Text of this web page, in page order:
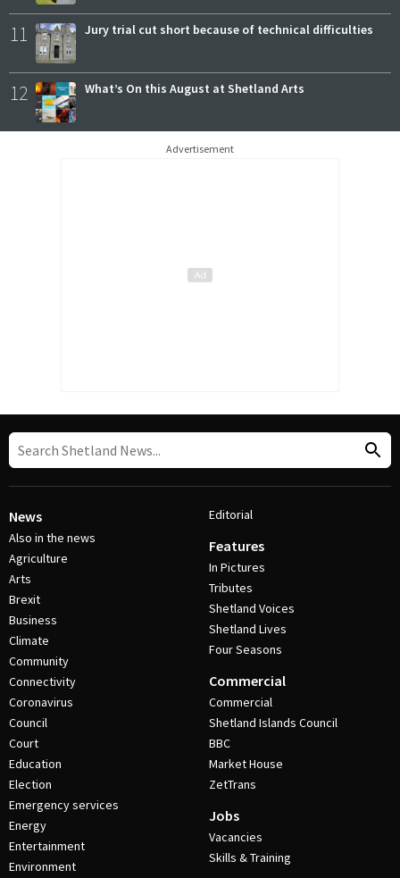
11 Jury trial cut short because of technical difficulties
12 What’s On this August at Shetland Arts
Advertisement
News
Also in the news
Agriculture
Arts
Brexit
Business
Climate
Community
Connectivity
Coronavirus
Council
Court
Education
Election
Emergency services
Energy
Entertainment
Environment
Editorial
Features
In Pictures
Tributes
Shetland Voices
Shetland Lives
Four Seasons
Commercial
Commercial
Shetland Islands Council
BBC
Market House
ZetTrans
Jobs
Vacancies
Skills & Training